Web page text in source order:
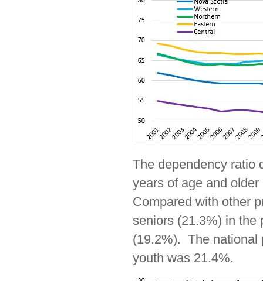
The dependency ratio
years of age and
Compared with other
seniors (21.3%) in the
(19.2%). The national
youth was 21.4%.